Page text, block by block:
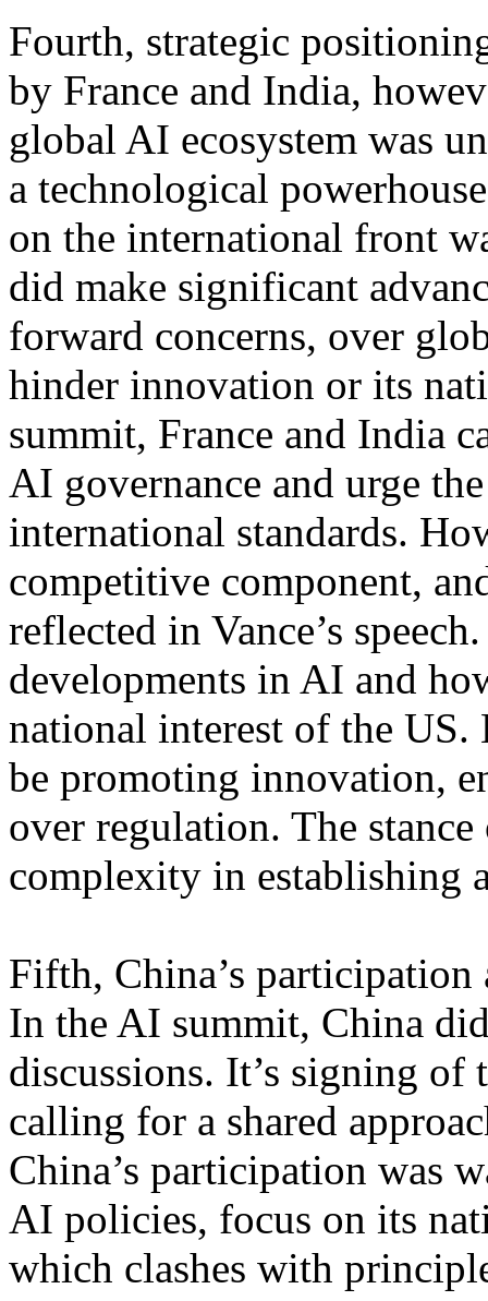
Fourth, strategic
by France and India,
global AI ecosystem was
a technological
on the international front
did make significant
forward concerns, over
hinder innovation or its
summit, France and India
AI governance and urge
international standards.
competitive component,
reflected in Vance’s
developments in AI and
national interest of the
be promoting innovation,
over regulation. The
complexity in establishing
Fifth, China’s
In the AI summit, China
discussions. It’s signing
calling for a shared
China’s participation was
AI policies, focus on its
which clashes with